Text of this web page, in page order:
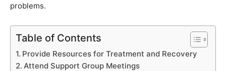
problems.
Table of Contents
Provide Resources for Treatment and Recovery
Attend Support Group Meetings